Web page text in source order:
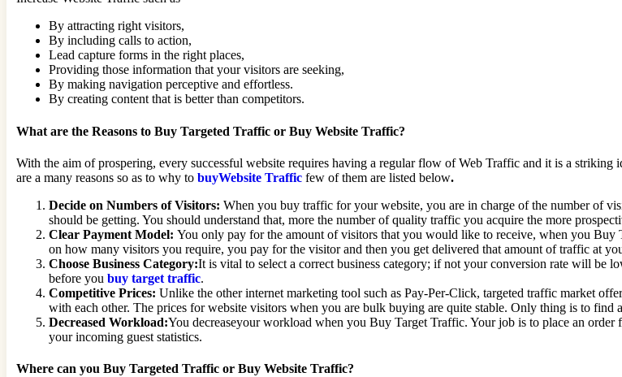
By attracting right visitors,
By including calls to action,
Lead capture forms in the right places,
Providing those information that your visitors are seeking,
By making navigation perceptive and effortless.
By creating content that is better than competitors.
What are the Reasons to Buy Targeted Traffic or Buy Website Traffic?
With the aim of prospering, every successful website requires having a regular flow of Web Traffic and it is a
are a many reasons so as to why to buyWebsite Traffic few of them are listed below.
Decide on Numbers of Visitors: When you buy traffic for your website, you are in charge of the number of
should be getting. You should understand that, more the number of quality traffic you acquire the more
Clear Payment Model: You only pay for the amount of visitors that you would like to receive, when you
on how many visitors you require, you pay for the visitor and then you get delivered that amount of traffic at
Choose Business Category:It is vital to select a correct business category; if not your conversion rate will be
before you buy target traffic.
Competitive Prices: Unlike the other internet marketing tool such as Pay-Per-Click, targeted traffic market
with each other. The prices for website visitors when you are bulk buying are quite stable. Only thing is to find
Decreased Workload:You decreaseyour workload when you Buy Target Traffic. Your job is to place an
your incoming guest statistics.
Where can you Buy Targeted Traffic or Buy Website Traffic?